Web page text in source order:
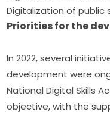
Digitalization of public
Priorities for the
In 2022, several
development were
National Digital Skills
objective, with the